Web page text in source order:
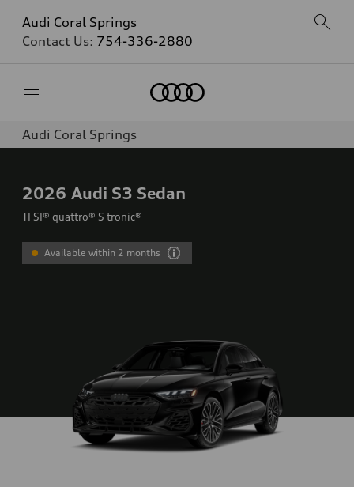
Audi Coral Springs
Contact Us: 754-336-2880
Audi Coral Springs
2026 Audi S3 Sedan
TFSI® quattro® S tronic®
Available within 2 months